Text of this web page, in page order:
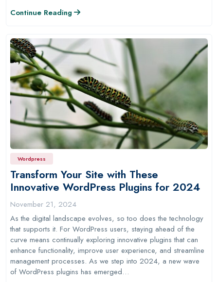
Continue Reading
Wordpress
Transform Your Site with These
Innovative WordPress Plugins for 2024
November 21, 2024
As the digital landscape evolves, so too does the technology
that supports it. For WordPress users, staying ahead of the
curve means continually exploring innovative plugins that can
enhance functionality, improve user experience, and streamline
management processes. As we step into 2024, a new wave
of WordPress plugins has emerged…